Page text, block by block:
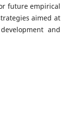
future empirical
aimed at
and